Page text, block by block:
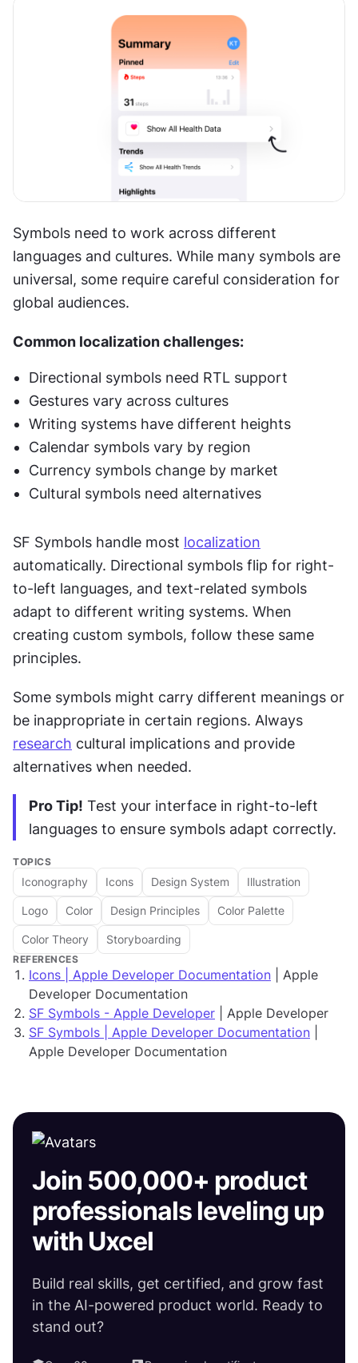
Symbols need to work across different
languages and cultures. While many symbols are
universal, some require careful consideration for
global audiences.
Common localization challenges:
Directional symbols need RTL support
Gestures vary across cultures
Writing systems have different heights
Calendar symbols vary by region
Currency symbols change by market
Cultural symbols need alternatives
SF Symbols handle most localization
automatically. Directional symbols flip for right-
to-left languages, and text-related symbols
adapt to different writing systems. When
creating custom symbols, follow these same
principles.
Some symbols might carry different meanings or
research cultural implications and provide
alternatives when needed.
Pro Tip! Test your interface in right-to-left
languages to ensure symbols adapt correctly.
TOPICS
Iconography Icons Design System Illustration
Logo Color Design Principles Color Palette
Color Theory Storyboarding
REFERENCES
Icons | Apple Developer Documentation | Apple
Developer Documentation
SF Symbols - Apple Developer | Apple Developer
SF Symbols | Apple Developer Documentation
Apple Developer Documentation
Join 500,000+ product
professionals leveling up
with Uxcel
Build real skills, get certified, and grow fast
in the AI-powered product world. Ready to
stand out?